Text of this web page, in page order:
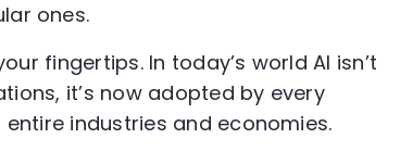
ones.
fingertips. In today’s world AI isn’t
it’s now adopted by every
industries and economies.